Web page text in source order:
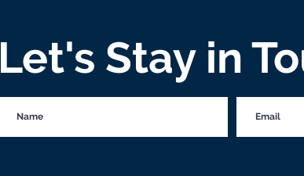
Let's Stay in